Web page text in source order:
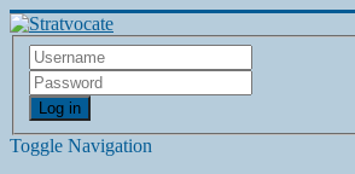
Log in
Toggle Navigation